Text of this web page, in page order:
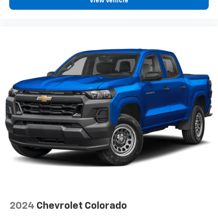
zone front climate controls. The driver and front
Rear seats fixed or removable : Fixed rear seats
Fold-up rear seat cushion - up for whatever.
Sometimes you need a little more floorspace for
your cargo and fold-up rear seat cushion makes it
easy to get it. With very little effort the seat
cushion folds up against the seatback for quick
and simple space gains. With fold-up rear seat
cushion, it all fits.
Power 2-way passenger lumbar - It’s got their
back. How your passengers feel while riding around
is just as important as how the car drives. Enhance
reduce the strain they would feel otherwise. Power
2024 Chevrolet Colorado